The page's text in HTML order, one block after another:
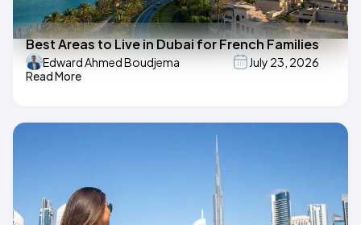
Best Areas to Live in Dubai for French Families
Edward Ahmed Boudjema
July 23, 2026
Read More